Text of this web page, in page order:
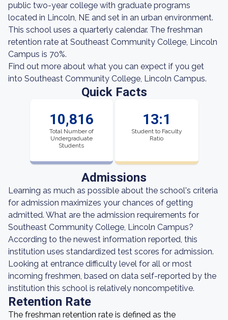
public two-year college with graduate programs
located in Lincoln, NE and set in an urban environment.
This school uses a quarterly calendar. The freshman
retention rate at Southeast Community College, Lincoln
Campus is 70%.
Find out more about what you can expect if you get
into Southeast Community College, Lincoln Campus.
Quick Facts
10,816
Total Number of
Undergraduate
Students
13:1
Student to Faculty
Ratio
Admissions
Learning as much as possible about the school's criteria
for admission maximizes your chances of getting
admitted. What are the admission requirements for
Southeast Community College, Lincoln Campus?
According to the newest information reported, this
institution uses standardized test scores for admission.
Looking at entrance difficulty level for all or most
incoming freshmen, based on data self-reported by the
institution this school is relatively noncompetitive.
Retention Rate
The freshman retention rate is defined as the